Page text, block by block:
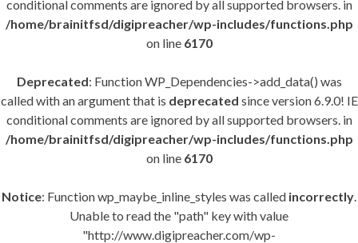
conditional comments are ignored by all supported browsers. in
/home/brainitfsd/digipreacher/wp-includes/functions.php
on line 6170
Deprecated: Function WP_Dependencies->add_data() was
called with an argument that is deprecated since version 6.9.0! IE
conditional comments are ignored by all supported browsers. in
/home/brainitfsd/digipreacher/wp-includes/functions.php
on line 6170
Notice: Function wp_maybe_inline_styles was called incorrectly.
Unable to read the "path" key with value
"http://www.digipreacher.com/wp-